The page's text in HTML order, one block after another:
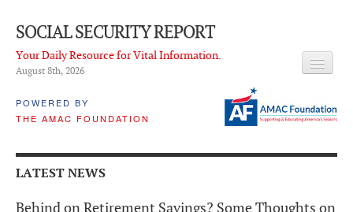
SOCIAL SECURITY REPORT
Your Daily Resource for Vital Information.
August 8th, 2026
POWERED BY
THE AMAC FOUNDATION
LATEST NEWS
Q & A
LATEST NEWS
Behind on Retirement Savings? Some Thoughts on